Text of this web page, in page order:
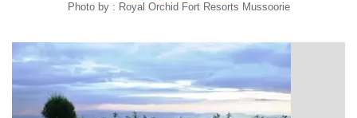
Photo by : Royal Orchid Fort Resorts Mussoorie